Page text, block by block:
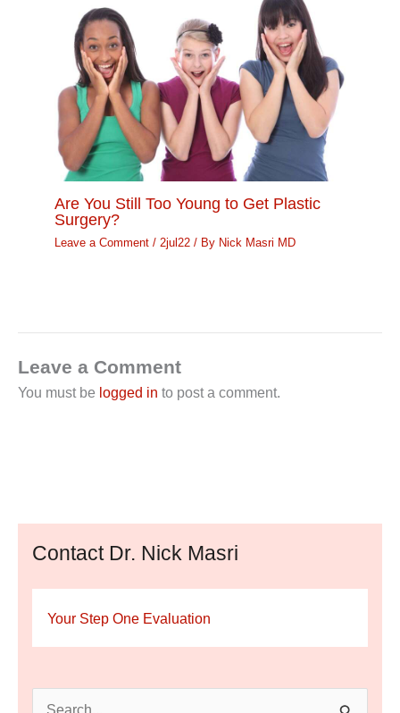
Are You Still Too Young to Get Plastic
Surgery?
Leave a Comment / 2jul22 / By Nick Masri MD
Leave a Comment
You must be logged in to post a comment.
Contact Dr. Nick Masri
Your Step One Evaluation